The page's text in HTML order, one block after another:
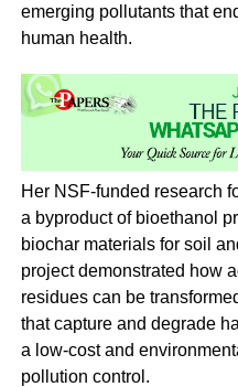
emerging pollutants that
human health.
Her NSF-funded research
a byproduct of bioethanol
biochar materials for soil
project demonstrated how
residues can be
that capture and degrade
a low-cost and
pollution control.